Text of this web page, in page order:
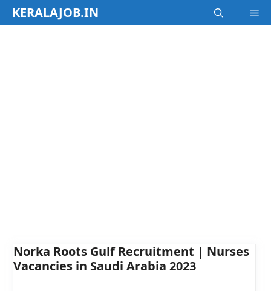
SkipKERALAJOB.IN
Norka Roots Gulf Recruitment | Nurses
Vacancies in Saudi Arabia 2023